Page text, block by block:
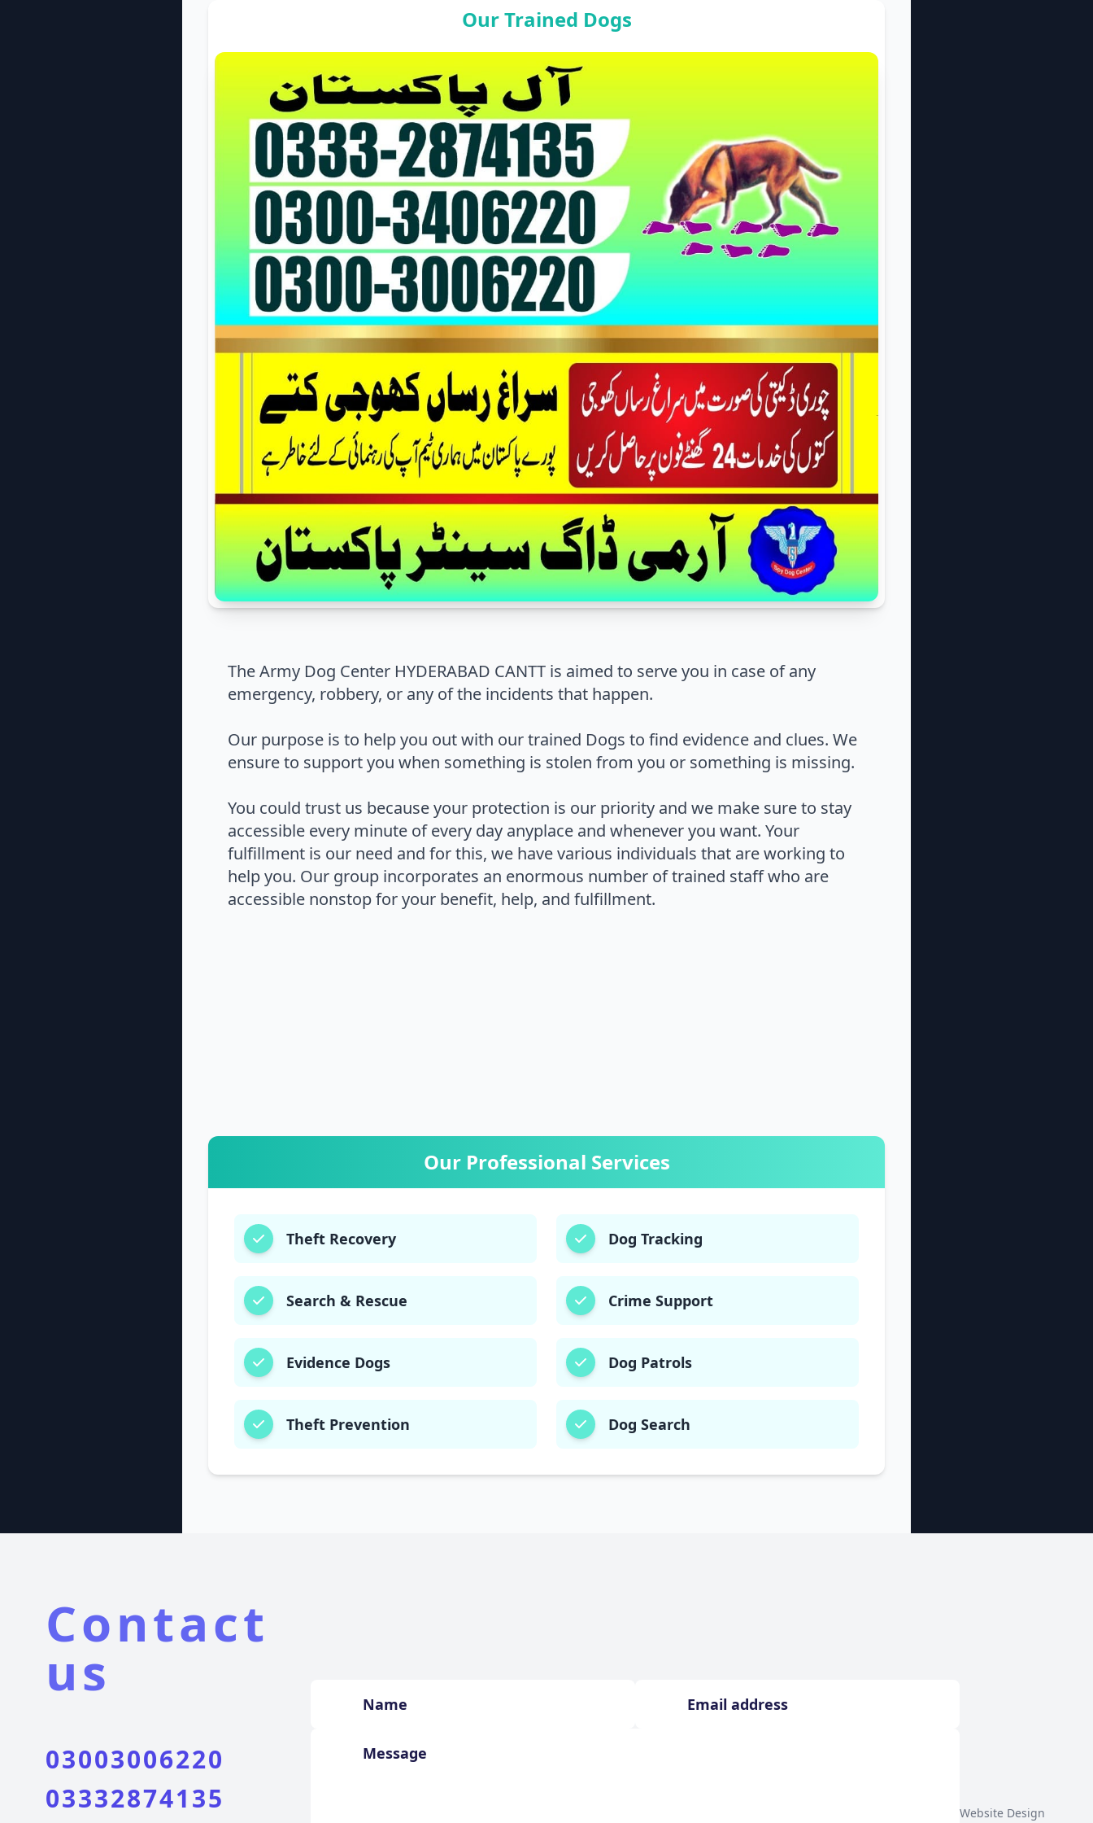
Our Trained Dogs
The Army Dog Center HYDERABAD CANTT is aimed to serve you in case of any
emergency, robbery, or any of the incidents that happen.
Our purpose is to help you out with our trained Dogs to find evidence and clues. We
ensure to support you when something is stolen from you or something is missing.
You could trust us because your protection is our priority and we make sure to stay
accessible every minute of every day anyplace and whenever you want. Your
fulfillment is our need and for this, we have various individuals that are working to
help you. Our group incorporates an enormous number of trained staff who are
accessible nonstop for your benefit, help, and fulfillment.
03003406220 03003006220
Our Professional Services
Theft Recovery
Search & Rescue
Evidence Dogs
Theft Prevention
Dog Tracking
Crime Support
Dog Patrols
Dog Search
Contact
us
03003006220
03332874135
Website Design